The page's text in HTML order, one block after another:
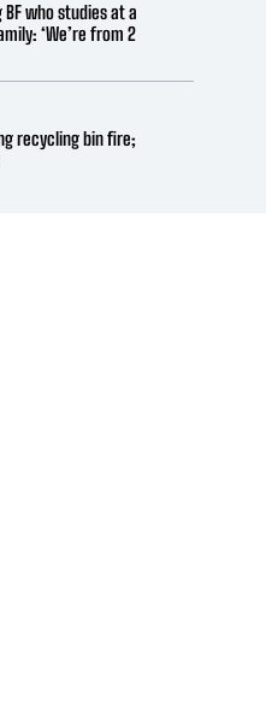
who studies at a
‘We’re from 2
recycling bin fire;